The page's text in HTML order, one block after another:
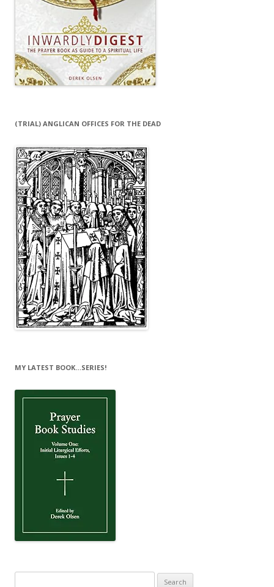
(TRIAL) ANGLICAN OFFICES FOR THE DEAD
MY LATEST BOOK…SERIES!